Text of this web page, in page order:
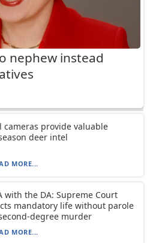
nephew instead
cameras provide valuable
deer intel
MORE...
with the DA: Supreme Court
mandatory life without parole
degree murder
MORE...